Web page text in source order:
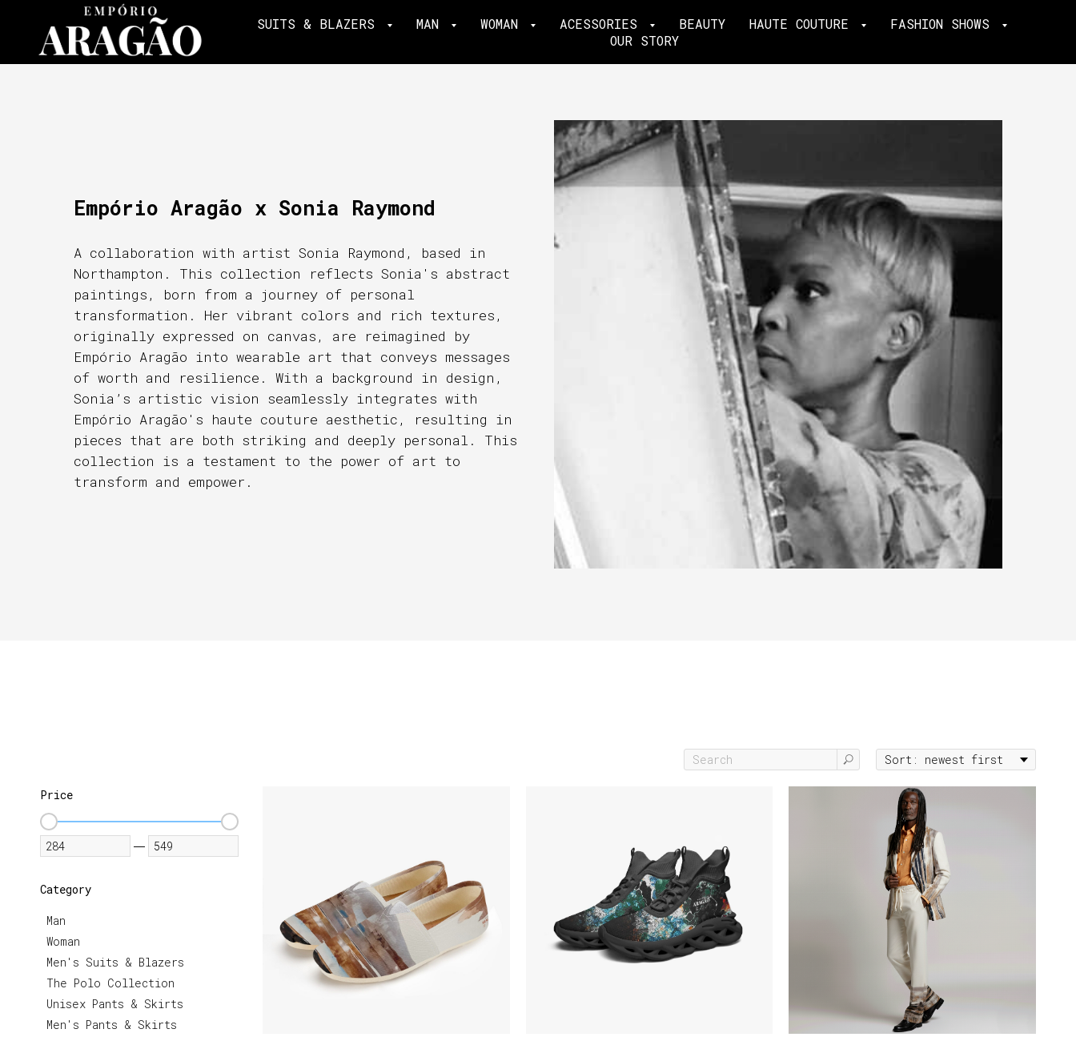
SUITS & BLAZERS MAN WOMAN ACESSORIES BEAUTY HAUTE COUTURE
FASHION SHOWS
OUR STORY
Empório Aragão x Sonia Raymond
A collaboration with artist Sonia Raymond, based in
Northampton. This collection reflects Sonia's abstract
paintings, born from a journey of personal
transformation. Her vibrant colors and rich textures,
originally expressed on canvas, are reimagined by
Empório Aragão into wearable art that conveys messages
of worth and resilience. With a background in design,
Sonia’s artistic vision seamlessly integrates with
Empório Aragão's haute couture aesthetic, resulting in
pieces that are both striking and deeply personal. This
collection is a testament to the power of art to
transform and empower.
Price
—
Category
Man
Woman
Men's Suits & Blazers
The Polo Collection
Unisex Pants & Skirts
Men's Pants & Skirts